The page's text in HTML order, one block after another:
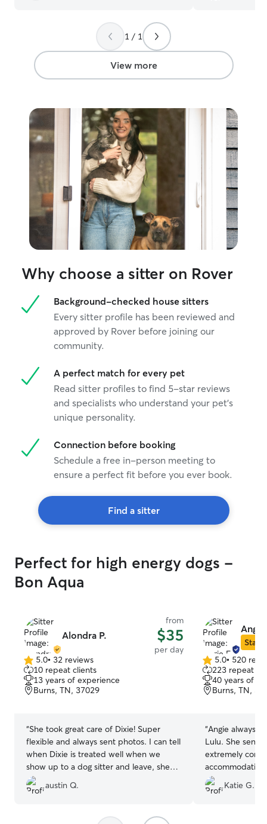
1 / 1
View more
Why choose a sitter on Rover
Background-checked house sitters
Every sitter profile has been reviewed and
approved by Rover before joining our
community.
A perfect match for every pet
Read sitter profiles to find 5-star reviews
and specialists who understand your pet's
unique personality.
Connection before booking
Schedule a free in-person meeting to
ensure a perfect fit before you ever book.
Find a sitter
Perfect for high energy dogs -
Bon Aqua
Alondra P.
from
$35
per day
5.0
out
of
5
5.0• 32 reviews
10 repeat clients
13 years of experience
Burns, TN, 37029
“She took great care of Dixie! Super
flexible and always sent photos. I can tell
when Dixie is treated well when we
show up to a dog sitter and leave, she
loved it! Definitely plan on having Dixie
back”
austin Q.
Angie
Star
5.0
out
of
5
5.0• 520
223 repeat
40 years of
Burns, TN,
“Angie always
Lulu. She
extremely
requests when
flight delays
Katie G.